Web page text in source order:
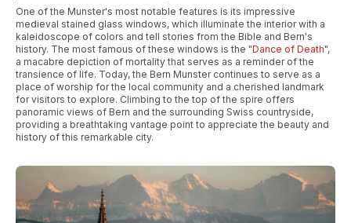
One of the Munster's most notable features is its impressive
medieval stained glass windows, which illuminate the interior with a
kaleidoscope of colors and tell stories from the Bible and Bern's
history. The most famous of these windows is the "Dance of Death",
a macabre depiction of mortality that serves as a reminder of the
transience of life. Today, the Bern Munster continues to serve as a
place of worship for the local community and a cherished landmark
for visitors to explore. Climbing to the top of the spire offers
panoramic views of Bern and the surrounding Swiss countryside,
providing a breathtaking vantage point to appreciate the beauty and
history of this remarkable city.